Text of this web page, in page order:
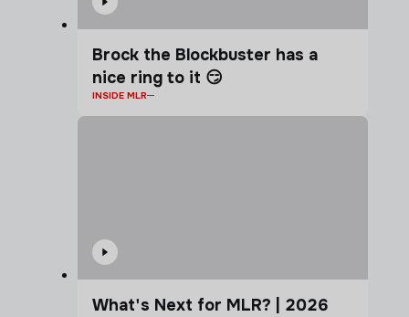
Brock the Blockbuster has a
nice ring to it 😏
INSIDE MLR
What's Next for MLR? | 2026